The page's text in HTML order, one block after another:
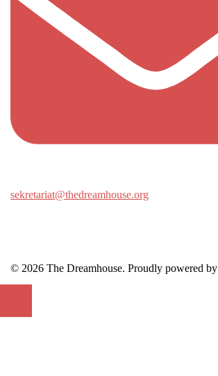
sekretariat@thedreamhouse.org
© 2026 The Dreamhouse. Proudly powered by